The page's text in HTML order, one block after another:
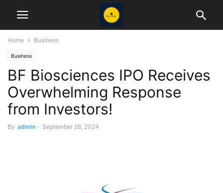
Home Business
Business
BF Biosciences IPO Receives
Overwhelming Response
from Investors!
By admin - September 26, 2024